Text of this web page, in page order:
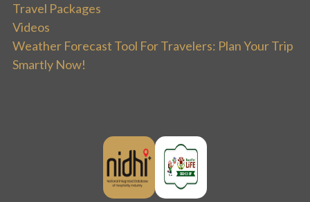
Travel Packages
Videos
Weather Forecast Tool For Travelers: Plan Your Trip
Smartly Now!